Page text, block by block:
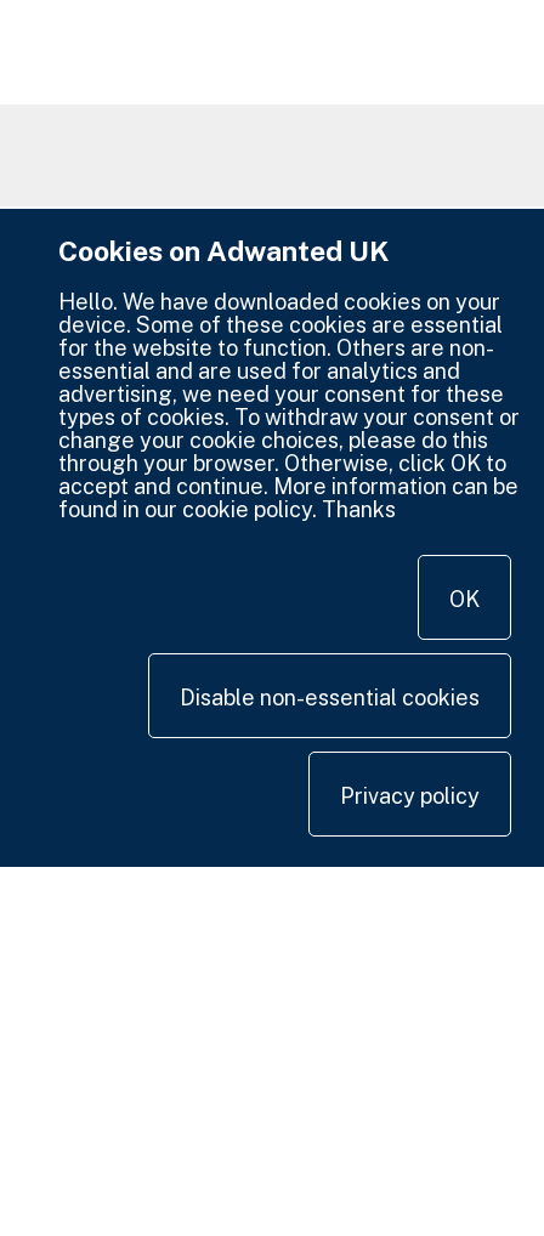
Cookies on Adwanted UK
Hello. We have downloaded cookies on your
device. Some of these cookies are essential
for the website to function. Others are non-
essential and are used for analytics and
advertising, we need your consent for these
types of cookies. To withdraw your consent or
change your cookie choices, please do this
through your browser. Otherwise, click OK to
accept and continue. More information can be
found in our cookie policy. Thanks
OK
Disable non-essential cookies
Privacy policy